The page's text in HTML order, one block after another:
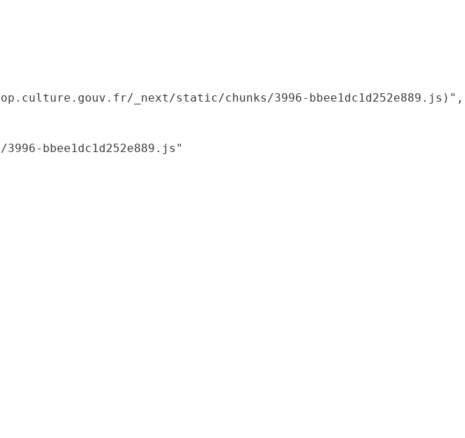
_next/static/chunks/3996-bbee1dc1d252e889.js)",
bbee1dc1d252e889.js"